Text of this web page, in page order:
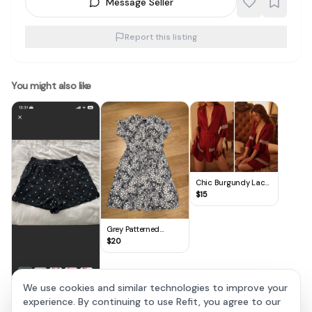
Report this listing
You might also like
VS PINK Silky
Grey Patterned
Lounge Dress
$20
Chic Burgundy Lace
Trim Coverup
$15
We use cookies and similar technologies to improve your
experience. By continuing to use Refit, you agree to our